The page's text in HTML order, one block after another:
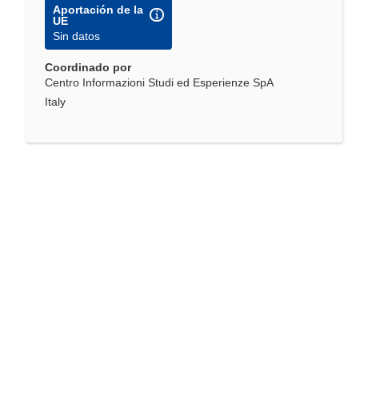
Aportación de la
UE
Sin datos
Coordinado por
Centro Informazioni Studi ed Esperienze SpA
Italy